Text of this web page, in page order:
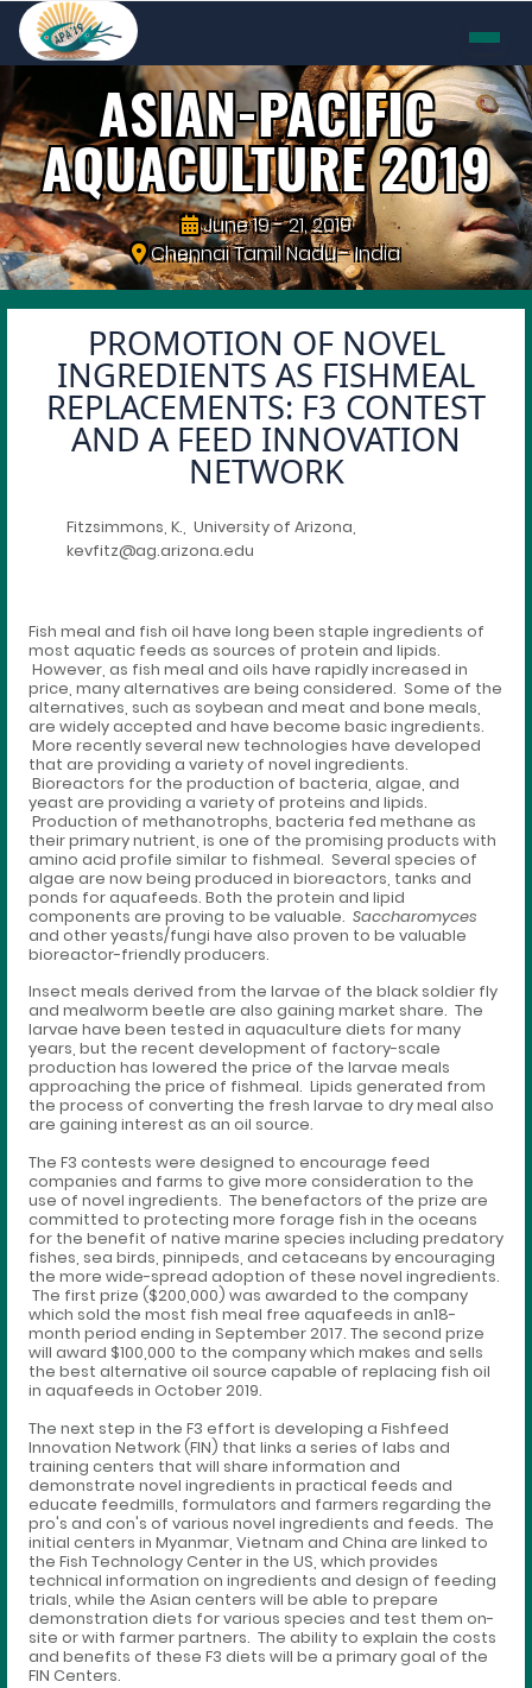
ASIAN-PACIFIC
AQUACULTURE2019
June 19 - 21, 2019
Chennai Tamil Nadu - India
PROMOTION OF NOVEL
INGREDIENTS AS FISHMEAL
REPLACEMENTS: F3 CONTEST
AND A FEED INNOVATION
NETWORK
Fitzsimmons, K., University of Arizona,
kevfitz@ag.arizona.edu
Fish meal and fish oil have long been staple ingredients of
most aquatic feeds as sources of protein and lipids.
However, as fish meal and oils have rapidly increased in
price, many alternatives are being considered. Some of the
alternatives, such as soybean and meat and bone meals,
are widely accepted and have become basic ingredients.
More recently several new technologies have developed
that are providing a variety of novel ingredients.
Bioreactors for the production of bacteria, algae, and
yeast are providing a variety of proteins and lipids.
Production of methanotrophs, bacteria fed methane as
their primary nutrient, is one of the promising products with
amino acid profile similar to fishmeal. Several species of
algae are now being produced in bioreactors, tanks and
ponds for aquafeeds. Both the protein and lipid
components are proving to be valuable. Saccharomyces
and other yeasts/fungi have also proven to be valuable
bioreactor-friendly producers.
Insect meals derived from the larvae of the black soldier fly
and mealworm beetle are also gaining market share. The
larvae have been tested in aquaculture diets for many
years, but the recent development of factory-scale
production has lowered the price of the larvae meals
approaching the price of fishmeal. Lipids generated from
the process of converting the fresh larvae to dry meal also
are gaining interest as an oil source.
The F3 contests were designed to encourage feed
companies and farms to give more consideration to the
use of novel ingredients. The benefactors of the prize are
committed to protecting more forage fish in the oceans
for the benefit of native marine species including predatory
fishes, sea birds, pinnipeds, and cetaceans by encouraging
the more wide-spread adoption of these novel ingredients.
The first prize ($200,000) was awarded to the company
which sold the most fish meal free aquafeeds in an18-
month period ending in September 2017. The second prize
will award $100,000 to the company which makes and sells
the best alternative oil source capable of replacing fish oil
in aquafeeds in October 2019.
The next step in the F3 effort is developing a Fishfeed
Innovation Network (FIN) that links a series of labs and
training centers that will share information and
demonstrate novel ingredients in practical feeds and
educate feedmills, formulators and farmers regarding the
pro's and con's of various novel ingredients and feeds. The
initial centers in Myanmar, Vietnam and China are linked to
the Fish Technology Center in the US, which provides
technical information on ingredients and design of feeding
trials, while the Asian centers will be able to prepare
demonstration diets for various species and test them on-
site or with farmer partners. The ability to explain the costs
and benefits of these F3 diets will be a primary goal of the
FIN Centers.